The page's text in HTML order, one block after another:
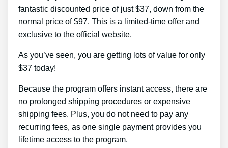
fantastic discounted price of just $37, down from the
normal price of $97. This is a limited-time offer and
exclusive to the official website.
As you’ve seen, you are getting lots of value for only
$37 today!
Because the program offers instant access, there are
no prolonged shipping procedures or expensive
shipping fees. Plus, you do not need to pay any
recurring fees, as one single payment provides you
lifetime access to the program.